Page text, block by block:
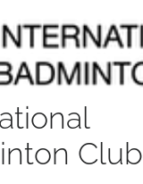
Club